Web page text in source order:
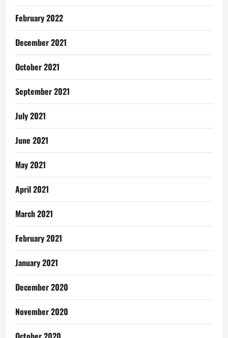
February 2022
December 2021
October 2021
September 2021
July 2021
June 2021
May 2021
April 2021
March 2021
February 2021
January 2021
December 2020
November 2020